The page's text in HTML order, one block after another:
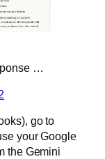
…
go to
your Google
the Gemini